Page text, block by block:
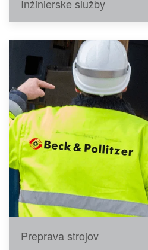
Inžinierske služby
Preprava strojov